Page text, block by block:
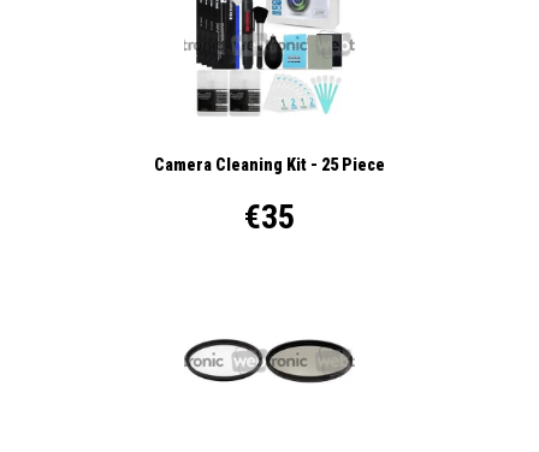
Camera Cleaning Kit - 25 Piece
€35